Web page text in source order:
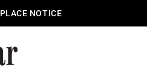
PLACE NOTICE